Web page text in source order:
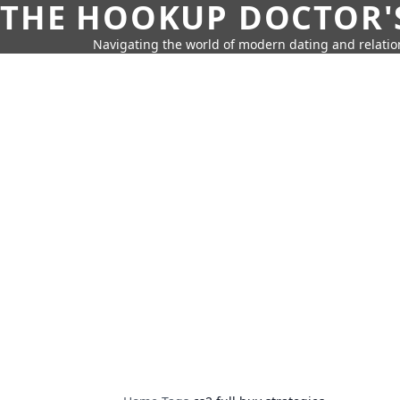
THE HOOKUP
Navigating the world of modern dating and